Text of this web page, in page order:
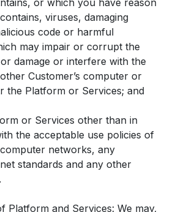
viruses, damaging
code or harmful
may impair or corrupt the
or damage or interfere with the
Customer’s computer or
the Platform or Services; and
or Services other than in
the acceptable use policies of
networks, any
standards and any other
Platform and Services: We may,